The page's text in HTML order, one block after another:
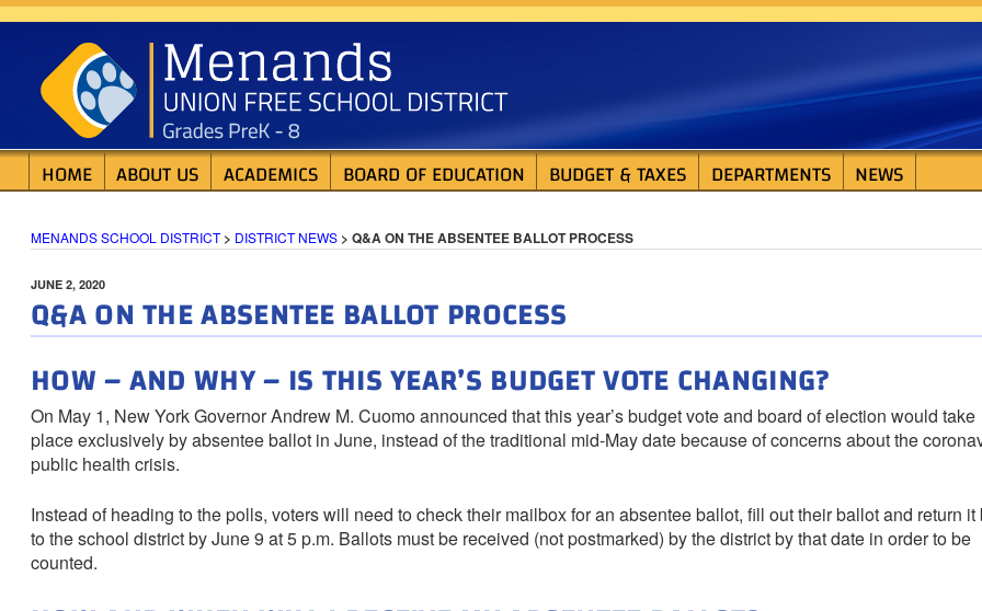
Skip
contentMENANDS SCHOOL DISTRICT
HOME ABOUT US ACADEMICS BOARD OF EDUCATION BUDGET & TAXES DEPARTMENTS NEWS
MENANDS SCHOOL DISTRICT> DISTRICT NEWS > Q&A ON THE ABSENTEE BALLOT PROCESS
POSTED
JUNE 2, 2020
Q&A ON THE ABSENTEE BALLOT PROCESS
HOW – AND WHY – IS THIS YEAR’S BUDGET VOTE CHANGING?
On May 1, New York Governor Andrew M. Cuomo announced that this year’s budget vote and board of election would take
place exclusively by absentee ballot in June, instead of the traditional mid-May date because of concerns about the
public health crisis.
Instead of heading to the polls, voters will need to check their mailbox for an absentee ballot, fill out their ballot and return it
to the school district by June 9 at 5 p.m. Ballots must be received (not postmarked) by the district by that date in order to be
counted.